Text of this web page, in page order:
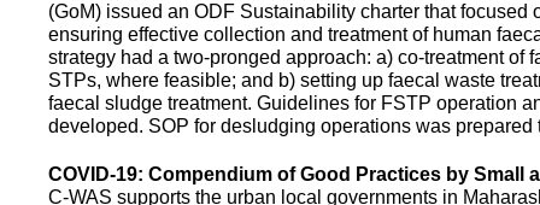
(GoM) issued an ODF Sustainability charter that focused
ensuring effective collection and treatment of human
strategy had a two-pronged approach: a) co-treatment of
STPs, where feasible; and b) setting up faecal waste
faecal sludge treatment. Guidelines for FSTP operation
developed. SOP for desludging operations was prepared
COVID-19: Compendium of Good Practices by Small
C-WAS supports the urban local governments in